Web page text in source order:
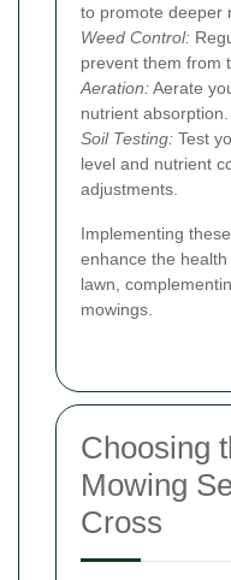
to promote deeper
Weed Control:
prevent them from
Aeration:Aerate
nutrient absorption.
Soil Testing: Test
level and nutrient
adjustments.
Implementing
enhance the
lawn,
mowings.
Choosing
Mowing
Cross